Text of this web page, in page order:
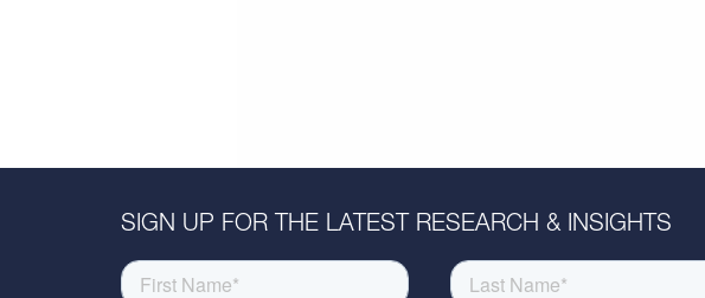
SIGN UP FOR THE LATEST RESEARCH & INSIGHTS